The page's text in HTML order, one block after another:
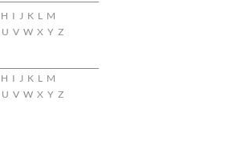
H I J K L M
U V W X Y Z
H I J K L M
U V W X Y Z